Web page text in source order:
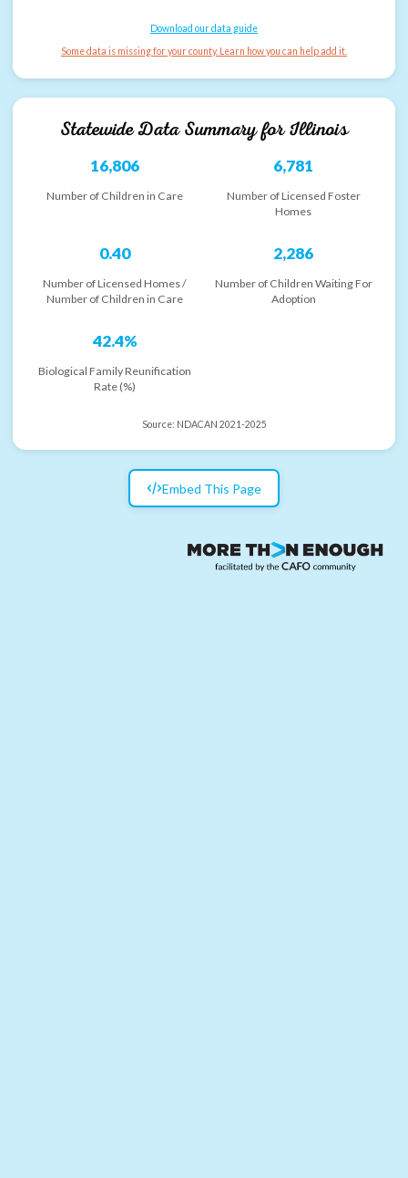
Download our data guide
Some data is missing for your county. Learn how you can help add it.
Statewide Data Summary forIllinois
16,806
Number of Children in Care
6,781
Number of Licensed Foster
Homes
0.40
Number of Licensed Homes /
Number of Children in Care
2,286
Number of Children Waiting For
Adoption
42.4%
Biological Family Reunification
Rate (%)
Source: NDACAN 2021-2025
Embed This Page